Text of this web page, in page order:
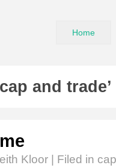
Home
and trade’
Kloor | Filed in